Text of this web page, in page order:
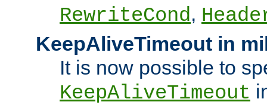
RewriteCond,
KeepAliveTimeout in
It is now possible to
KeepAliveTimeout